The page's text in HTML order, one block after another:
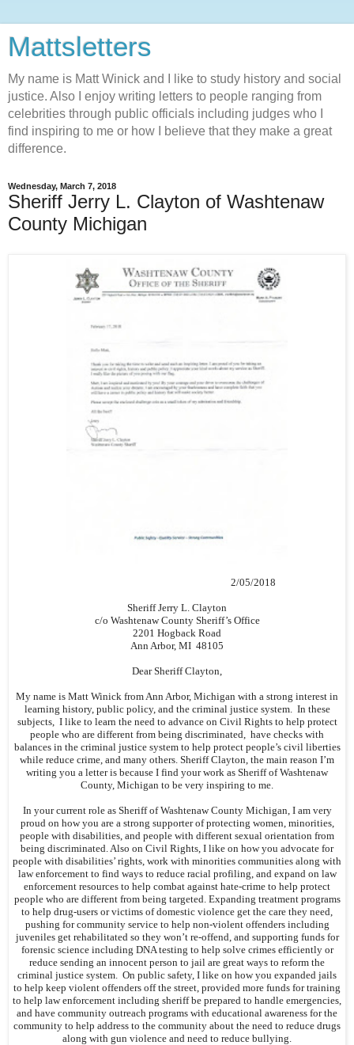
Mattsletters
My name is Matt Winick and I like to study history and social
justice. Also I enjoy writing letters to people ranging from
celebrities through public officials including judges who I
find inspiring to me or how I believe that they make a great
difference.
Wednesday, March 7, 2018
Sheriff Jerry L. Clayton of Washtenaw
County Michigan
2/05/2018
Sheriff Jerry L. Clayton
c/o Washtenaw County Sheriff’s Office
2201 Hogback Road
Ann Arbor, MI 48105
Dear Sheriff Clayton,
My name is Matt Winick from Ann Arbor, Michigan with a strong interest in
learning history, public policy, and the criminal justice system. In these
subjects, I like to learn the need to advance on Civil Rights to help protect
people who are different from being discriminated, have checks with
balances in the criminal justice system to help protect people’s civil liberties
while reduce crime, and many others. Sheriff Clayton, the main reason I’m
writing you a letter is because I find your work as Sheriff of Washtenaw
County, Michigan to be very inspiring to me.
In your current role as Sheriff of Washtenaw County Michigan, I am very
proud on how you are a strong supporter of protecting women, minorities,
people with disabilities, and people with different sexual orientation from
being discriminated. Also on Civil Rights, I like on how you advocate for
people with disabilities’ rights, work with minorities communities along with
law enforcement to find ways to reduce racial profiling, and expand on law
enforcement resources to help combat against hate-crime to help protect
people who are different from being targeted. Expanding treatment programs
to help drug-users or victims of domestic violence get the care they need,
pushing for community service to help non-violent offenders including
juveniles get rehabilitated so they won’t re-offend, and supporting funds for
forensic science including DNA testing to help solve crimes efficiently or
reduce sending an innocent person to jail are great ways to reform the
criminal justice system. On public safety, I like on how you expanded jails
to help keep violent offenders off the street, provided more funds for training
to help law enforcement including sheriff be prepared to handle emergencies,
and have community outreach programs with educational awareness for the
community to help address to the community about the need to reduce drugs
along with gun violence and need to reduce bullying.